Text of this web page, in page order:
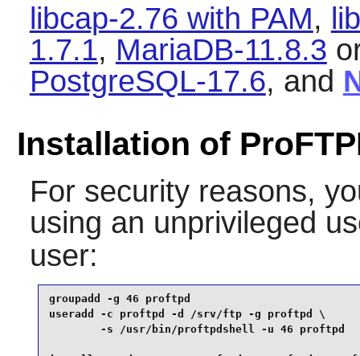
libcap-2.76 with PAM,
1.7.1, MariaDB-11.8.3
PostgreSQL-17.6, and
Installation of
For security reasons,
using an unprivileged
user:
groupadd -g 46 proftpd
useradd -c proftpd -d /srv/ftp -g proftpd \
-s /usr/bin/proftpdshell -u 46 proftpd